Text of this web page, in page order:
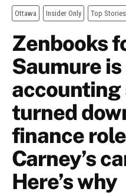
Ottawa Insider Only Top Stories
Zenbooks
Saumure
accounting
turned
finance
Carney’s
Here’s why